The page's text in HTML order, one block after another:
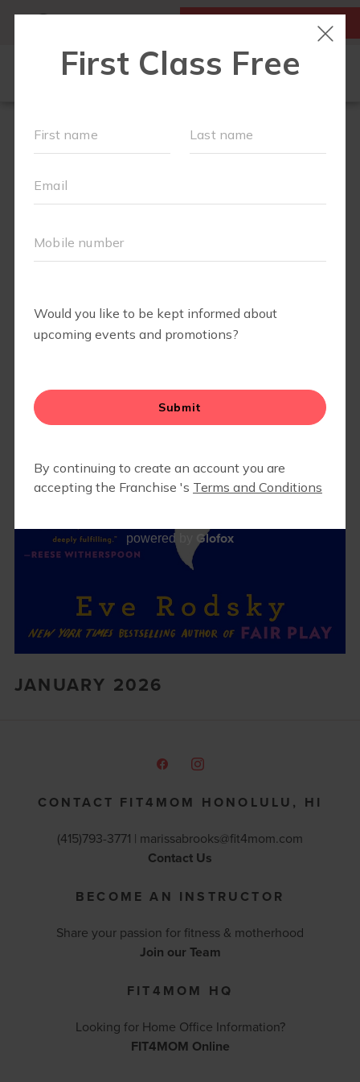
FIRST CLASS IS FREE!
NEW TO FIT4MOM?
OUR VILLAGE
TRAINING PROGRAMS
ABOUT
▾
JANUARY 2026
CONTACT FIT4MOM HONOLULU, HI
(415)793-3771 | marissabrooks@fit4mom.com
Contact Us
BECOME AN INSTRUCTOR
Share your passion for fitness & motherhood
Join our Team
FIT4MOM HQ
Looking for Home Office Information?
FIT4MOM Online
powered by Glofox